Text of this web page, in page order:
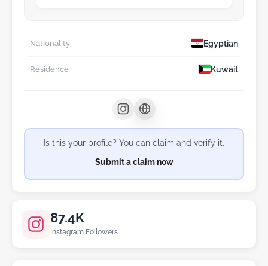
Nationality Egyptian
Residence Kuwait
Is this your profile? You can claim and verify it.
Submit a claim now
87.4K
Instagram Followers